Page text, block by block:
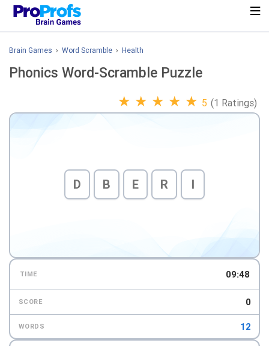
Brain Games › Word Scramble › Health
Phonics Word-Scramble Puzzle
★ ★ ★ ★ ★ 5 (1 Ratings)
D B E R I
TIME 09:47
SCORE 0
WORDS 12